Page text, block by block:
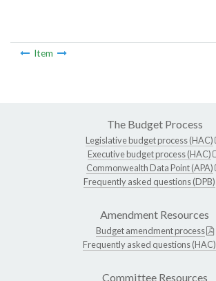
Item
The Budget Process
Legislative budget process (HAC)
Executive budget process (HAC)
Commonwealth Data Point (APA)
Frequently asked questions (DPB)
Amendment Resources
Budget amendment process
Frequently asked questions (HAC)
Committee Resources